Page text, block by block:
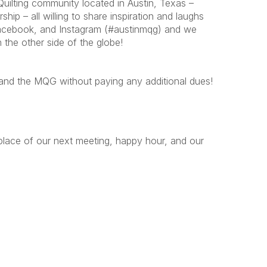
community located in Austin, Texas –
– all willing to share inspiration and laughs
and Instagram (#austinmqg) and we
the other side of the globe!
the MQG without paying any additional dues!
of our next meeting, happy hour, and our